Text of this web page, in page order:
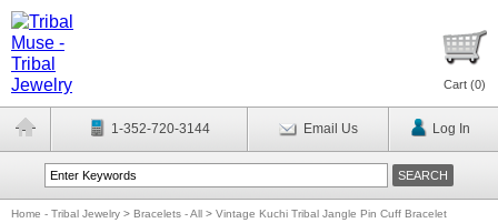
Cart (0)
1-352-720-3144 Email Us Log In
Home - Tribal Jewelry > Bracelets - All > Vintage Kuchi Tribal Jangle Pin Cuff Bracelet